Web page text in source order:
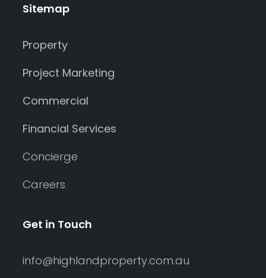
Sitemap
Property
Project Marketing
Commercial
Financial Services
Concierge
Careers
Get in Touch
info@highlandproperty.com.au